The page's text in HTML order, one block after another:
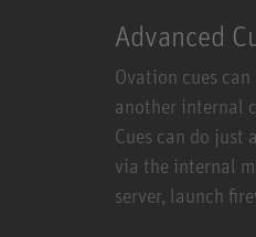
Advanced
Ovation cues
another internal
Cues can do just
via the internal
server, launch